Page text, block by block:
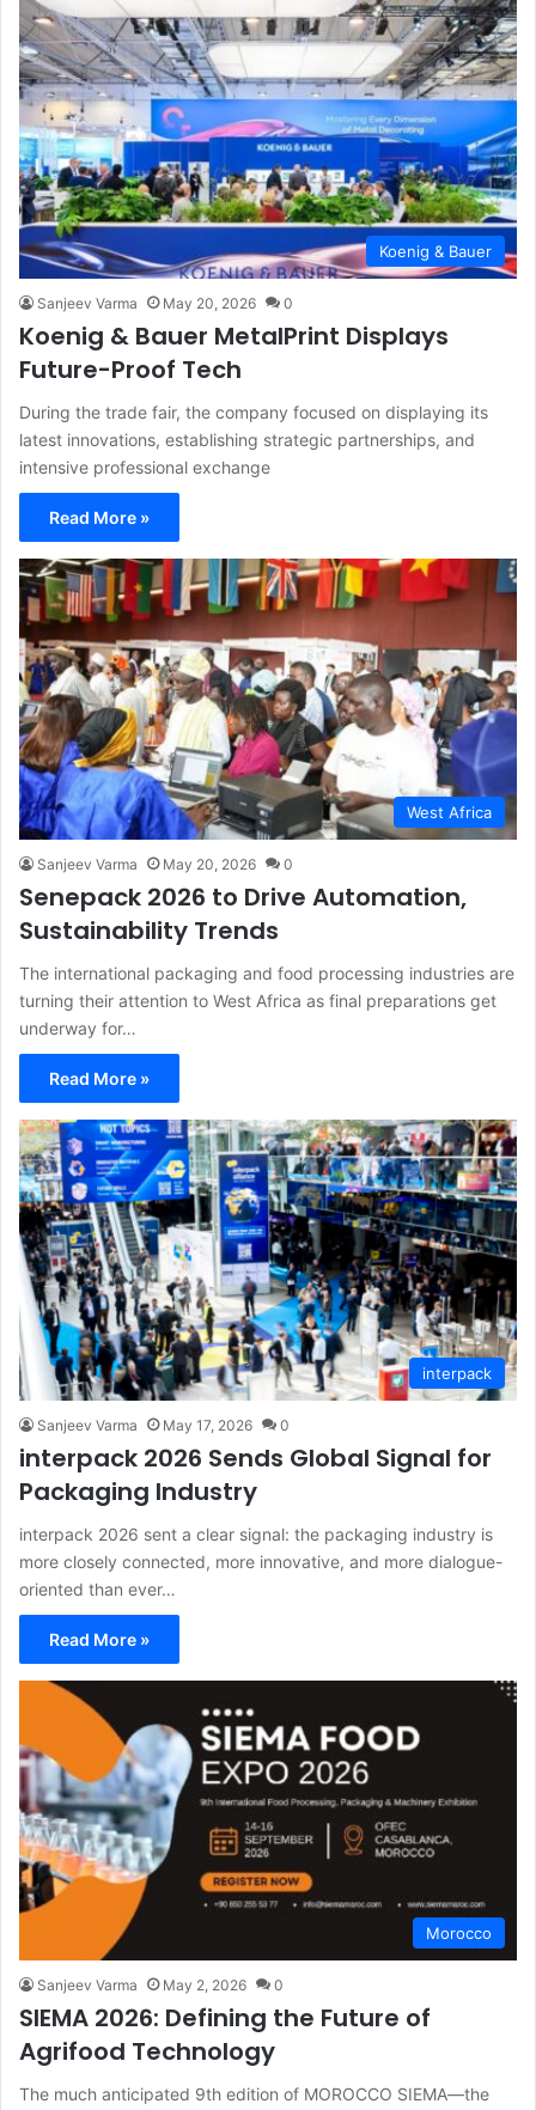
Koenig & Bauer
Sanjeev Varma May 20, 2026 0
Koenig & Bauer MetalPrint Displays
Future-Proof Tech
During the trade fair, the company focused on displaying its
latest innovations, establishing strategic partnerships, and
intensive professional exchange
Read More »
West Africa
Sanjeev Varma May 20, 2026 0
Senepack 2026 to Drive Automation,
Sustainability Trends
The international packaging and food processing industries are
turning their attention to West Africa as final preparations get
underway for…
Read More »
interpack
Sanjeev Varma May 17, 2026 0
interpack 2026 Sends Global Signal for
Packaging Industry
interpack 2026 sent a clear signal: the packaging industry is
more closely connected, more innovative, and more dialogue-
oriented than ever…
Read More »
Morocco
Sanjeev Varma May 2, 2026 0
SIEMA 2026: Defining the Future of
Agrifood Technology
The much anticipated 9th edition of MOROCCO SIEMA—the